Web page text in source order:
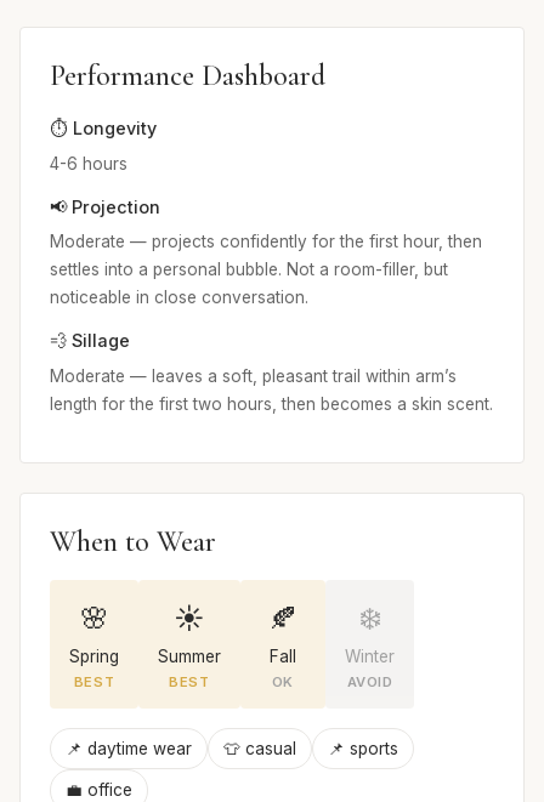
Performance Dashboard
⏱️ Longevity
4-6 hours
📢 Projection
Moderate — projects confidently for the first hour, then
settles into a personal bubble. Not a room-filler, but
noticeable in close conversation.
💨 Sillage
Moderate — leaves a soft, pleasant trail within arm’s
length for the first two hours, then becomes a skin scent.
When to Wear
🌸
Spring
BEST
☀️
Summer
BEST
🍂
Fall
OK
❄️
Winter
AVOID
📌 daytime wear 👕 casual 📌 sports
💼 office